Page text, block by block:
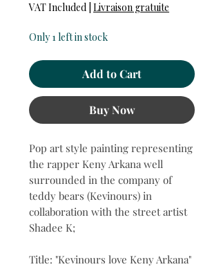
VAT Included Livraison gratuite
Only 1 left in stock
Add to Cart
Buy Now
Pop art style painting representing
the rapper Keny Arkana well
surrounded in the company of
teddy bears (Kevinours) in
collaboration with the street artist
Shadee K;
Title: "Kevinours love Keny Arkana"